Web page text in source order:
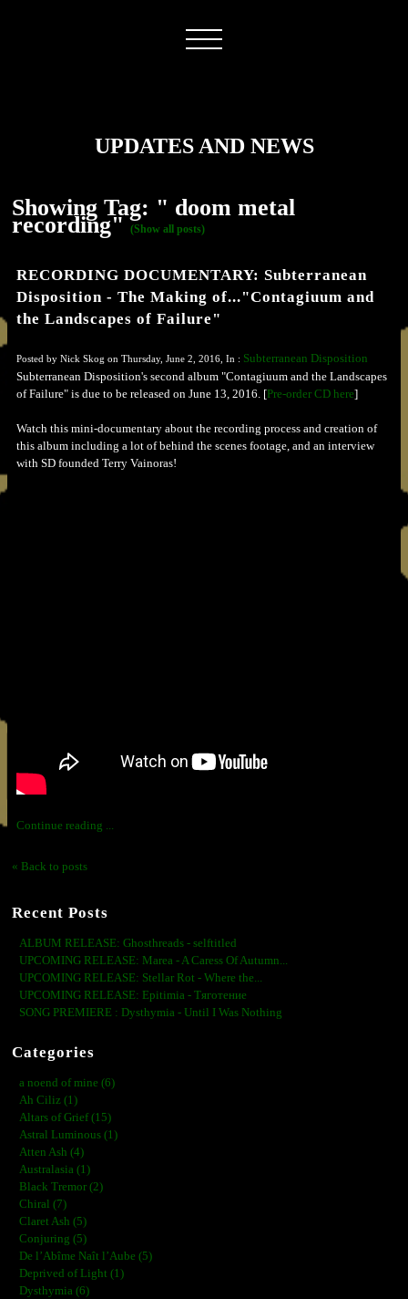
UPDATES AND NEWS
Showing Tag: " doom metal
recording"(Show all posts)
RECORDING DOCUMENTARY: Subterranean
Disposition - The Making of..."Contagiuum and
the Landscapes of Failure"
Posted by Nick Skog on Thursday, June 2, 2016, In : Subterranean Disposition
Subterranean Disposition's second album "Contagiuum and the Landscapes
of Failure" is due to be released on June 13, 2016. [Pre-order CD here]
Watch this mini-documentary about the recording process and creation of
this album including a lot of behind the scenes footage, and an interview
with SD founded Terry Vainoras!
Continue reading ...
« Back to posts
Recent Posts
ALBUM RELEASE: Ghosthreads - selftitled
UPCOMING RELEASE: Marea - A Caress Of Autumn...
UPCOMING RELEASE: Stellar Rot - Where the...
UPCOMING RELEASE: Epitimia - Тяготение
SONG PREMIERE : Dysthymia - Until I Was Nothing
Categories
a noend of mine (6)
Ah Ciliz (1)
Altars of Grief (15)
Astral Luminous (1)
Atten Ash (4)
Australasia (1)
Black Tremor (2)
Chiral (7)
Claret Ash (5)
Conjuring (5)
De l’Abîme Naît l’Aube (5)
Deprived of Light (1)
Dysthymia (6)